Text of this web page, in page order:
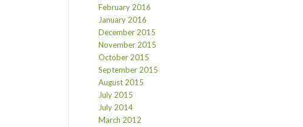
February 2016
January 2016
December 2015
November 2015
October 2015
September 2015
August 2015
July 2015
July 2014
March 2012